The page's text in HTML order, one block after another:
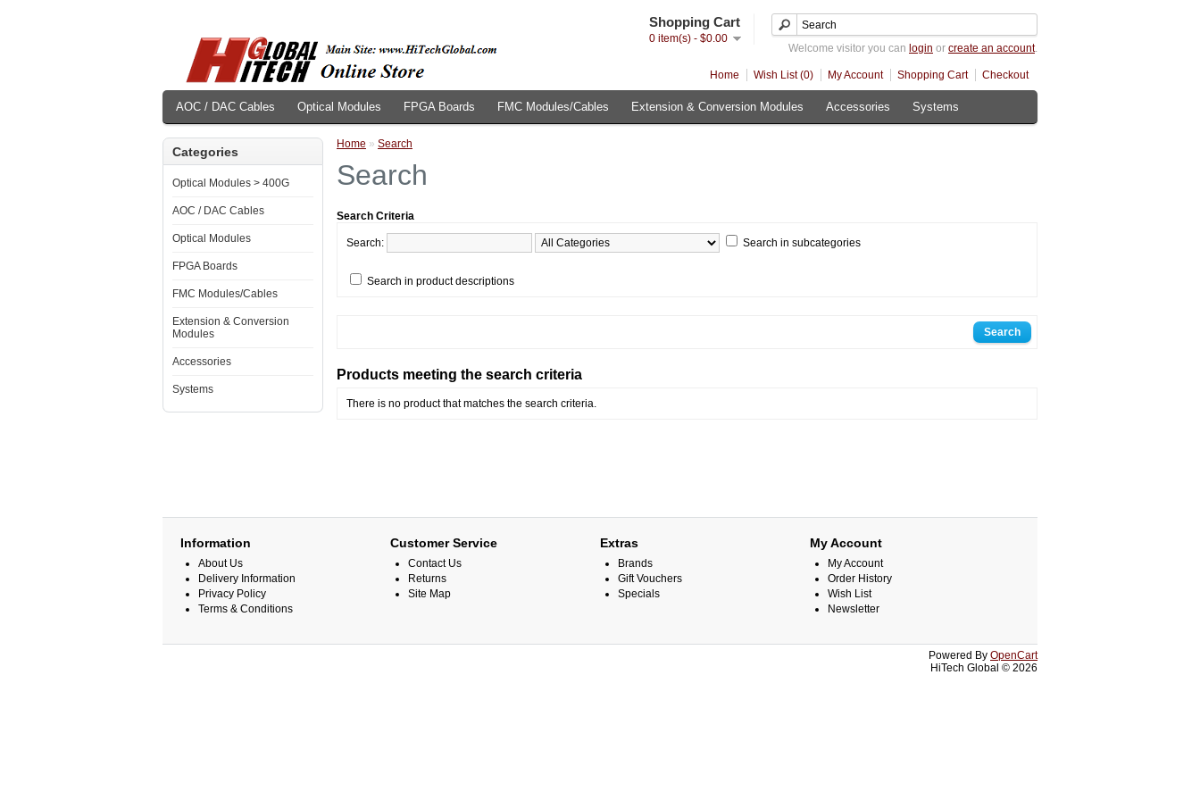
Shopping Cart
0 item(s) - $0.00
Welcome visitor you can login or create an account.
Home Wish List (0) My Account Shopping Cart Checkout
AOC / DAC Cables Optical Modules FPGA Boards FMC Modules/Cables Extension & Conversion Modules Accessories Systems
Categories
Optical Modules > 400G
AOC / DAC Cables
Optical Modules
FPGA Boards
FMC Modules/Cables
Extension & Conversion
Modules
Accessories
Systems
Home » Search
Search
Search Criteria
Search: Search in subcategories
Search in product descriptions
Products meeting the search criteria
There is no product that matches the search criteria.
Information
About Us
Delivery Information
Privacy Policy
Terms & Conditions
Customer Service
Contact Us
Returns
Site Map
Extras
Brands
Gift Vouchers
Specials
My Account
My Account
Order History
Wish List
Newsletter
Powered By OpenCart
HiTech Global © 2026